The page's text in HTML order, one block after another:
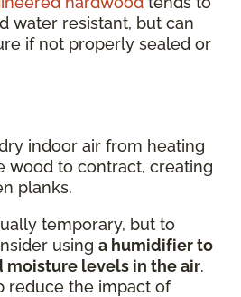
water resistant, but can
if not properly sealed or
indoor air from heating
wood to contract, creating
planks.
temporary, but to
using a humidifier to
moisture levels in the air.
reduce the impact of